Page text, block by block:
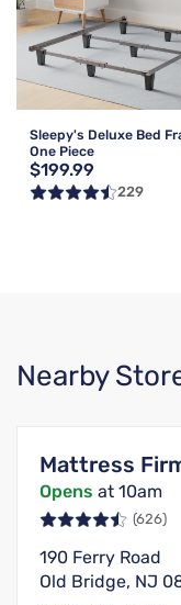
Sleepy's Deluxe Bed
One Piece
$199.99
229
Nearby
Mattress
Opens at 10am
(626)
190 Ferry Road
Old Bridge, NJ